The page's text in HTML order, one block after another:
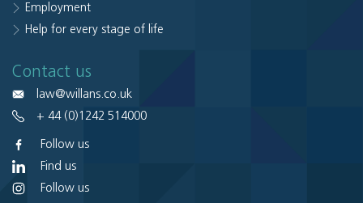
Employment
Help for every stage of life
Contact us
law@willans.co.uk
+ 44 (0)1242 514000
Follow us
Find us
Follow us